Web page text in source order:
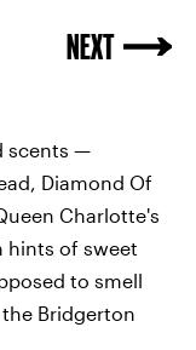
scents —
Diamond Of
Charlotte's
hints of sweet
to smell
Bridgerton